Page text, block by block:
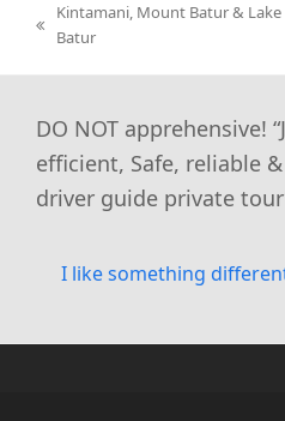
previous
Kintamani, Mount Batur & Lake
Batur
DO NOT apprehensive!
efficient, Safe, reliable
driver guide private
I like something